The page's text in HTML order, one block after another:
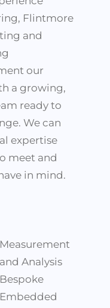
Flintmore
and
our
a growing,
ready to
We can
expertise
meet and
in mind.
Measurement
and Analysis
Bespoke
Embedded